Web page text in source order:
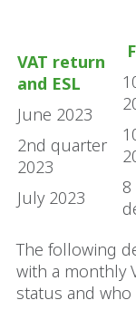
VAT return
and ESL
June 2023
2nd quarter
2023
July 2023
The following
with a monthly
status and who